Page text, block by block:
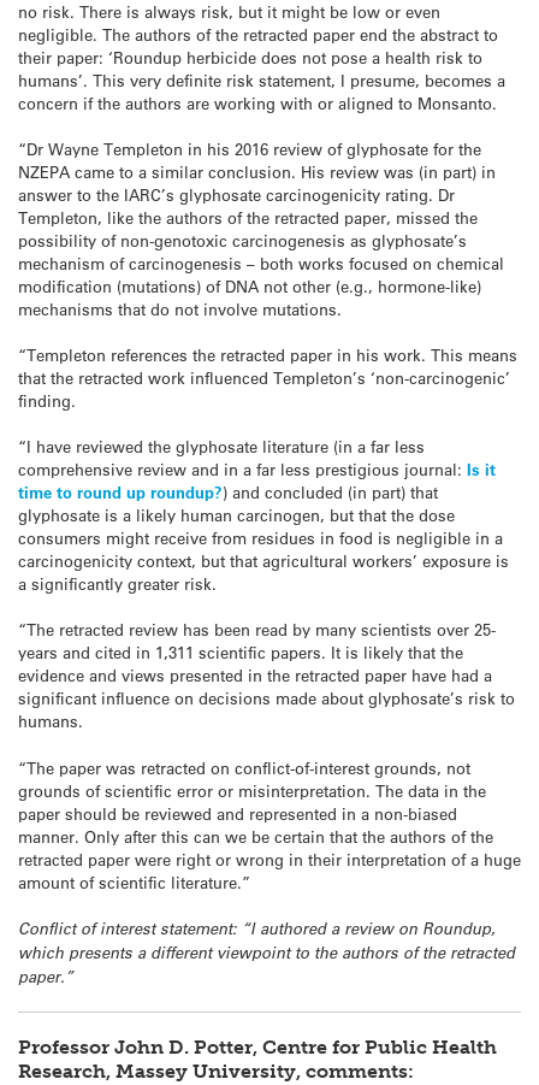
no risk. There is always risk, but it might be low or even
negligible. The authors of the retracted paper end the abstract to
their paper: ‘Roundup herbicide does not pose a health risk to
humans’. This very definite risk statement, I presume, becomes a
concern if the authors are working with or aligned to Monsanto.
“Dr Wayne Templeton in his 2016 review of glyphosate for the
NZEPA came to a similar conclusion. His review was (in part) in
answer to the IARC’s glyphosate carcinogenicity rating. Dr
Templeton, like the authors of the retracted paper, missed the
possibility of non-genotoxic carcinogenesis as glyphosate’s
mechanism of carcinogenesis – both works focused on chemical
modification (mutations) of DNA not other (e.g., hormone-like)
mechanisms that do not involve mutations.
“Templeton references the retracted paper in his work. This means
that the retracted work influenced Templeton’s ‘non-carcinogenic’
finding.
“I have reviewed the glyphosate literature (in a far less
comprehensive review and in a far less prestigious journal: Is it
time to round up roundup?) and concluded (in part) that
glyphosate is a likely human carcinogen, but that the dose
consumers might receive from residues in food is negligible in a
carcinogenicity context, but that agricultural workers’ exposure is
a significantly greater risk.
“The retracted review has been read by many scientists over 25-
years and cited in 1,311 scientific papers. It is likely that the
evidence and views presented in the retracted paper have had a
significant influence on decisions made about glyphosate’s risk to
humans.
“The paper was retracted on conflict-of-interest grounds, not
grounds of scientific error or misinterpretation. The data in the
paper should be reviewed and represented in a non-biased
manner. Only after this can we be certain that the authors of the
retracted paper were right or wrong in their interpretation of a huge
amount of scientific literature.”
Conflict of interest statement: “I authored a review on Roundup,
which presents a different viewpoint to the authors of the retracted
paper.”
Professor John D. Potter, Centre for Public Health
Research, Massey University, comments: